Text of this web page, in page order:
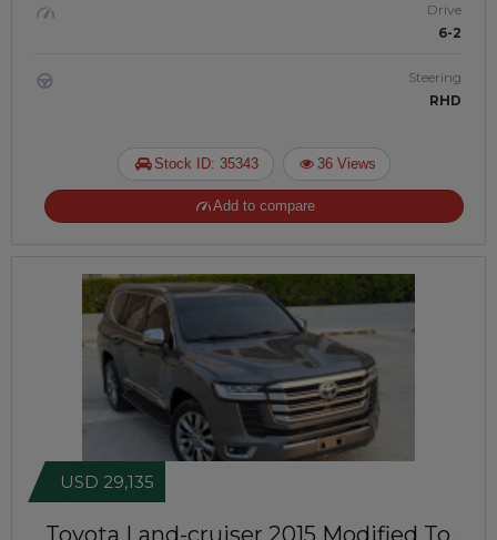
Drive
6-2
Steering
RHD
Stock ID: 35343 36 Views
Add to compare
Toyota Land-cruiser 2015 Modified To
USD 29,135